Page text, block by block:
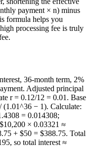
payment × n) minus
formula helps you
processing fee is truly
36-month term, 2%
Adjusted principal
r = 0.12/12 = 0.01. Base
− 1). Calculate:
= 0.014308;
× 0.03321 ≈
+ $50 = $388.75. Total
so total interest ≈